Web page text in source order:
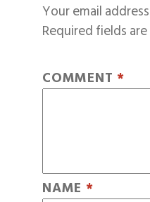
Your email
Required fields
COMMENT *
NAME *